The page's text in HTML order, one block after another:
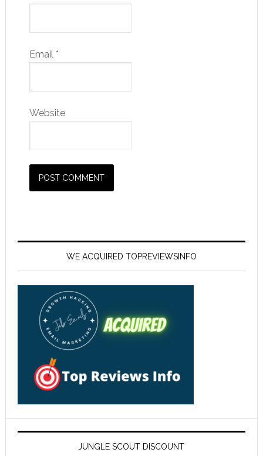
Email *
Website
WE ACQUIRED TOPREVIEWSINFO
JUNGLE SCOUT DISCOUNT